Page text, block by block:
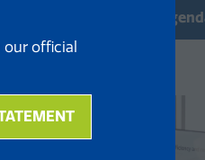
official
View 2025 Demo
in
new
tab)